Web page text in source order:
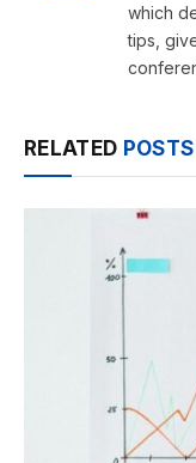
which
tips,
RELATED POSTS